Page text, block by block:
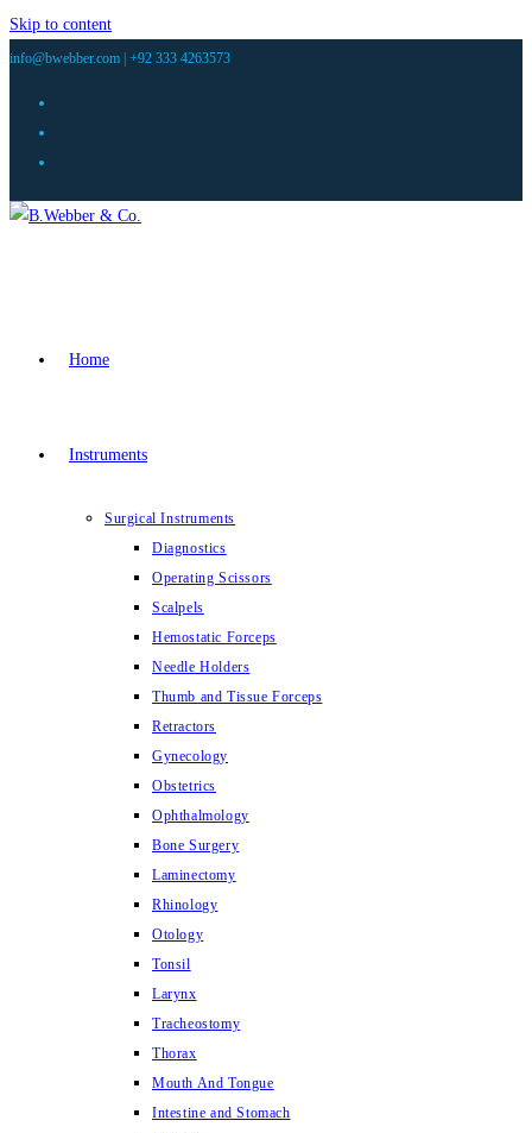
Skip to content
info@bwebber.com | +92 333 4263573
Home
Instruments
Surgical Instruments
Diagnostics
Operating Scissors
Scalpels
Hemostatic Forceps
Needle Holders
Thumb and Tissue Forceps
Retractors
Gynecology
Obstetrics
Ophthalmology
Bone Surgery
Laminectomy
Rhinology
Otology
Tonsil
Larynx
Tracheostomy
Thorax
Mouth And Tongue
Intestine and Stomach